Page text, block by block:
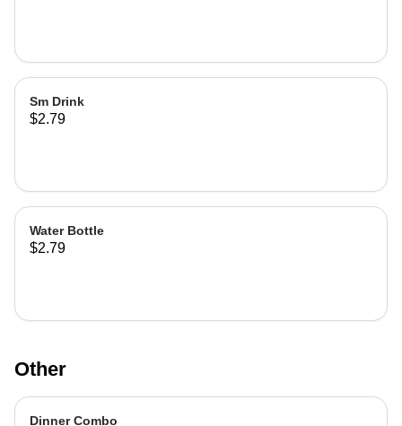
Sm Drink
$2.79
Water Bottle
$2.79
Other
Dinner Combo